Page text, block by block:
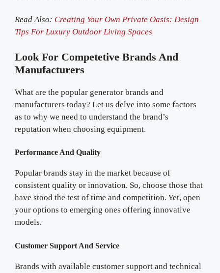
Read Also: Creating Your Own Private Oasis: Design
Tips For Luxury Outdoor Living Spaces
Look For Competetive Brands And
Manufacturers
What are the popular generator brands and
manufacturers today? Let us delve into some factors
as to why we need to understand the brand’s
reputation when choosing equipment.
Performance And Quality
Popular brands stay in the market because of
consistent quality or innovation. So, choose those that
have stood the test of time and competition. Yet, open
your options to emerging ones offering innovative
models.
Customer Support And Service
Brands with available customer support and technical